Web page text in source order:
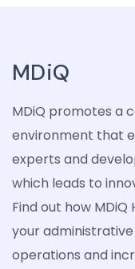
MDiQ
MDiQ promotes a
environment that
experts and
which leads to
Find out how
your
operations and